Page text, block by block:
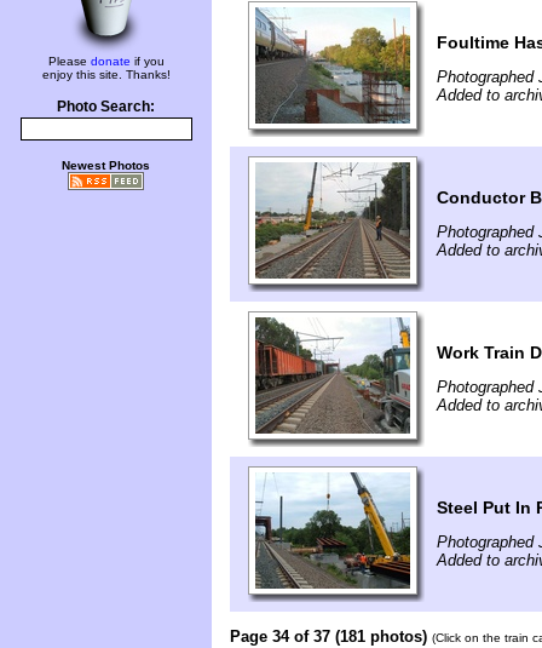
Please donate if you
enjoy this site. Thanks!
Photo Search:
Newest Photos
Foultime
Photographed
Added to
Conductor
Photographed
Added to
Work Train
Photographed
Added to
Steel Put In
Photographed
Added to
Page 34 of 37 (181 photos) (Click on the train